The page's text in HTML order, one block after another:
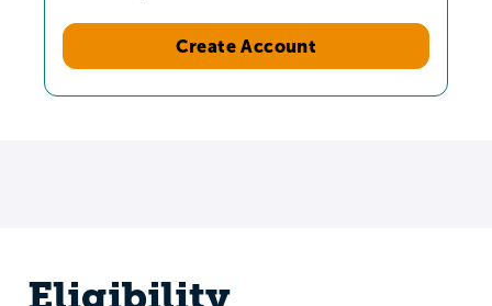
Create Account
Eligibility